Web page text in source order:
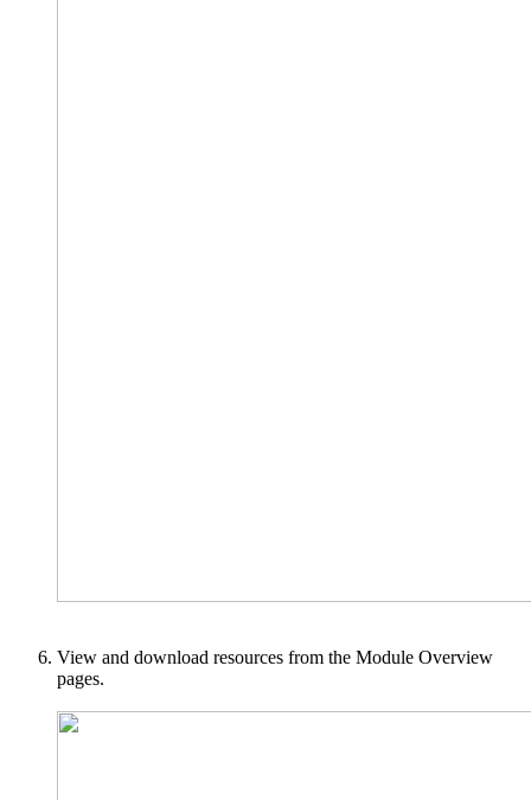
View and download resources from the Module Overview
pages.